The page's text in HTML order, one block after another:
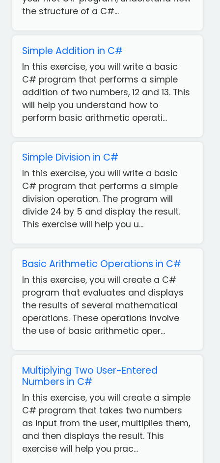
the structure of a C#...
Simple Addition in C#
In this exercise, you will write a basic
C# program that performs a simple
addition of two numbers, 12 and 13. This
will help you understand how to
perform basic arithmetic operati...
Simple Division in C#
In this exercise, you will write a basic
C# program that performs a simple
division operation. The program will
divide 24 by 5 and display the result.
This exercise will help you u...
Basic Arithmetic Operations in C#
In this exercise, you will create a C#
program that evaluates and displays
the results of several mathematical
operations. These operations involve
the use of basic arithmetic oper...
Multiplying Two User-Entered
Numbers in C#
In this exercise, you will create a simple
C# program that takes two numbers
as input from the user, multiplies them,
and then displays the result. This
exercise will help you prac...